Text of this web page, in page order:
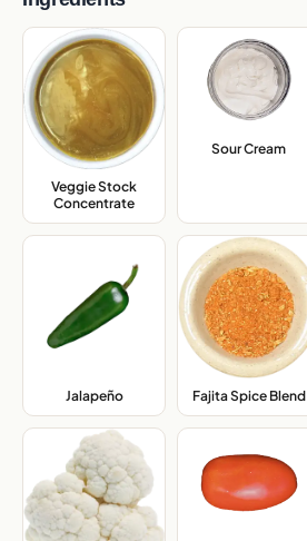
Veggie Stock
Concentrate
Sour Cream
Jalapeño, Fajita Spice Blend,